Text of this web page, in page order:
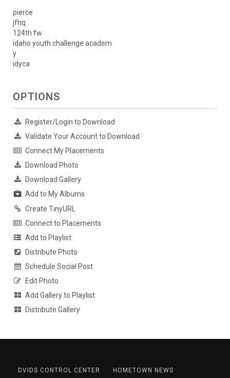
pierce
jfhq
124th fw
idaho youth challenge academ
y
idyca
OPTIONS
Register/Login to Download
Validate Your Account to Download
Connect My Placements
Download Photo
Download Gallery
Add to My Albums
Create TinyURL
Connect to Placements
Add to Playlist
Distribute Photo
Schedule Social Post
Edit Photo
Add Gallery to Playlist
Distribute Gallery
DVIDS CONTROL CENTER
HOMETOWN NEWS